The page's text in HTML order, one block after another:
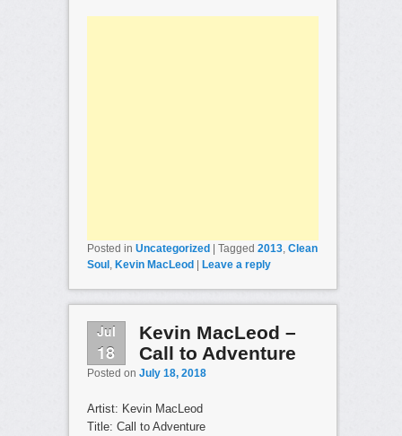
Posted in Uncategorized | Tagged 2013, Clean
Soul, Kevin MacLeod | Leave a reply
Jul
18
Kevin MacLeod –
Call to Adventure
Posted on July 18, 2018
Artist: Kevin MacLeod
Title: Call to Adventure